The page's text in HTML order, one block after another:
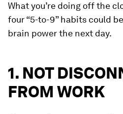
What you’re doing off the
four “5-to-9” habits could
brain power the next day.
1. NOT
FROM WORK